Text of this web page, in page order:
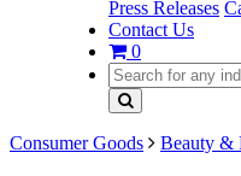
Press Releases
Contact Us
0
Consumer Goods Beauty &